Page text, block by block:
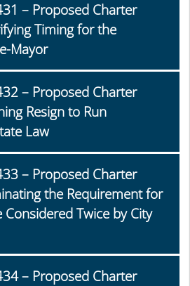
– Proposed Charter
Timing for the
Mayor
– Proposed Charter
Resign to Run
Law
– Proposed Charter
the Requirement for
Twice by City
– Proposed Charter